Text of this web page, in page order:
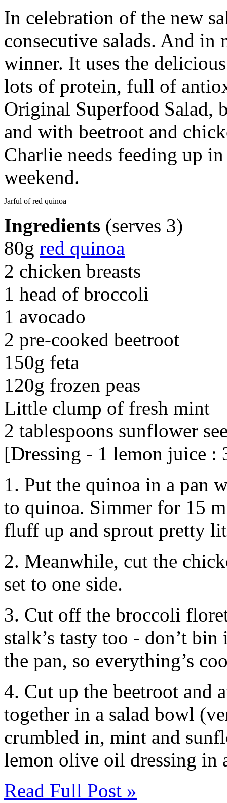
In celebration of the new
consecutive salads. And
winner. It uses the
lots of protein, full of
Original Superfood Salad,
and with beetroot and
Charlie needs feeding up
weekend.
Jarful of red quinoa
Ingredients (serves 3)
80g red quinoa
2 chicken breasts
1 head of broccoli
1 avocado
2 pre-cooked beetroot
150g feta
120g frozen peas
Little clump of fresh mint
2 tablespoons sunflower
[Dressing - 1 lemon juice
1. Put the quinoa in a pan
to quinoa. Simmer for 15
fluff up and sprout pretty
2. Meanwhile, cut the
set to one side.
3. Cut off the broccoli
stalk’s tasty too - don’t
the pan, so everything’s
4. Cut up the beetroot and
together in a salad bowl
crumbled in, mint and
lemon olive oil dressing in
Read Full Post »